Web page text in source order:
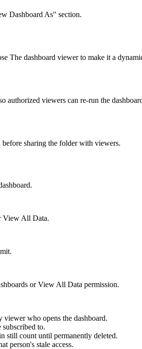
Dashboard As" section.
The dashboard viewer to make it a
viewers can re-run the
before sharing the folder with viewers.
View All Data.
or View All Data permission.
who opens the dashboard.
to.
still count until permanently deleted.
person's stale access.